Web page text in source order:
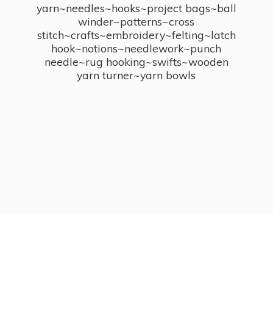
yarn~needles~hooks~project bags~ball
winder~patterns~cross
stitch~crafts~embroidery~felting~latch
hook~notions~needlework~punch
needle~rug hooking~swifts~wooden
yarn turner~yarn bowls